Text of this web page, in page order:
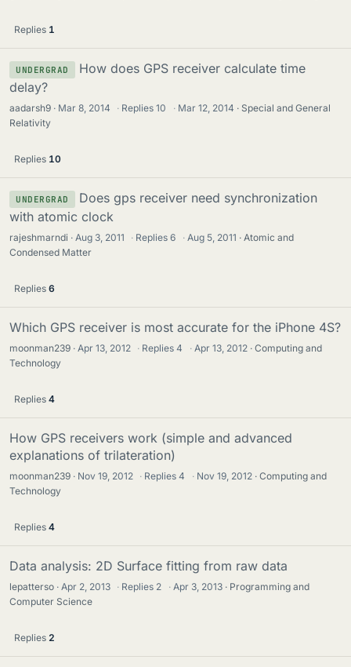
Replies 1
UNDERGRAD
How does GPS receiver calculate time
delay?
aadarsh9 Mar 8, 2014 · Replies10 · Mar 12, 2014
Special and General
Relativity
Replies 10
UNDERGRAD
Does gps receiver need synchronization
with atomic clock
rajeshmarndi Aug 3, 2011 · Replies6 · Aug 5, 2011
Atomic and
Condensed Matter
Replies 6
Which GPS receiver is most accurate for the iPhone 4S?
moonman239 Apr 13, 2012 · Replies4 · Apr 13, 2012
Computing and
Technology
Replies 4
How GPS receivers work (simple and advanced
explanations of trilateration)
moonman239 Nov 19, 2012 · Replies4 · Nov 19, 2012
Computing and
Technology
Replies 4
Data analysis: 2D Surface fitting from raw data
lepatterso Apr 2, 2013 · Replies 2 · Apr 3, 2013
Programming and
Computer Science
Replies 2